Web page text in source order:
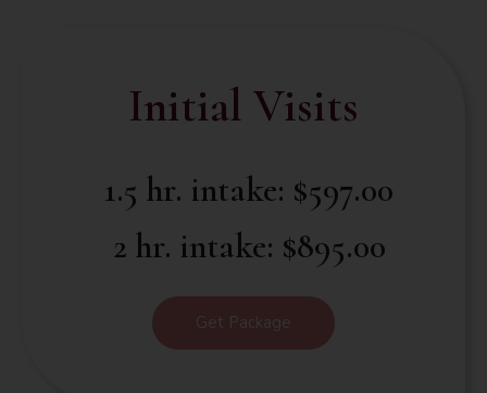
Initial Visits
1.5 hr. intake: $597.00
2 hr. intake: $895.00
Get Package